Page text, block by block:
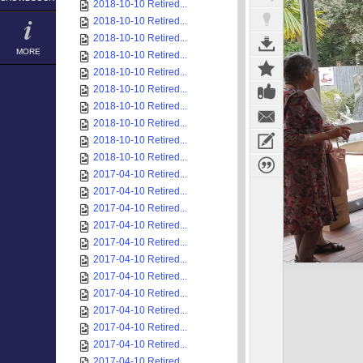
MORE
2018-10-10 Retired...
2018-10-10 Retired...
2018-10-10 Retired...
2018-10-10 Retired...
2018-10-10 Retired...
2018-10-10 Retired...
2018-10-10 Retired...
2018-10-10 Retired...
2018-10-10 Retired...
2018-10-10 Retired...
2017-04-10 Retired...
2017-04-10 Retired...
2017-04-10 Retired...
2017-04-10 Retired...
2017-04-10 Retired...
2017-04-10 Retired...
2017-04-10 Retired...
2017-04-10 Retired...
2017-04-10 Retired...
2017-04-10 Retired...
2017-04-10 Retired...